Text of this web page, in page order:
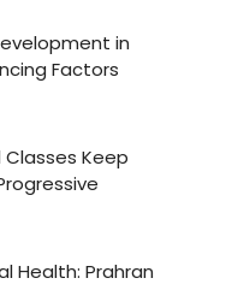
in
Factors
Keep
Health: Prahran